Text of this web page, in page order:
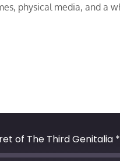
physical media, and a
of The Third Genitalia